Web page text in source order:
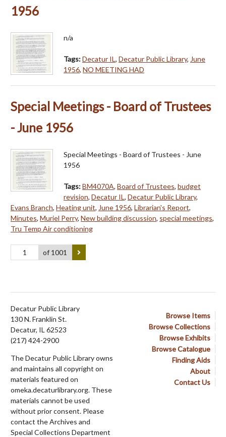
1956
n/a
Tags:Decatur IL, Decatur Public Library, June
1956, NO MEETING HAD
Special Meetings - Board of Trustees
- June 1956
Special Meetings - Board of Trustees - June
1956
Tags:BM4070A, Board of Trustees, budget
revision, Decatur IL, Decatur Public Library,
Evans Branch, Heating unit, June 1956, Librarian's Report,
Minutes, Muriel Perry, New building discussion, special meetings,
Tru Temp Air conditioning
of 1001
Browse Items
Browse Collections
Browse Exhibits
Browse Catalogue
Finding Aids
About
Contact Us
Decatur Public Library
130 N. Franklin St.
Decatur, IL 62523
(217) 424-2900
The Decatur Public Library owns
and maintains all copyright on
materials featured on
omeka.decaturlibrary.org. These
materials cannot be used
without prior consent. Please
contact the Archives and
Special Collections Department